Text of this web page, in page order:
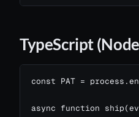
TypeScript
const PAT =
async function